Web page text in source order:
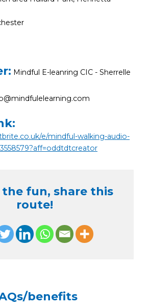
Mindful E-leanring CIC - Sherrelle
e/mindful-walking-audio-
the fun, share this
route!
benefits